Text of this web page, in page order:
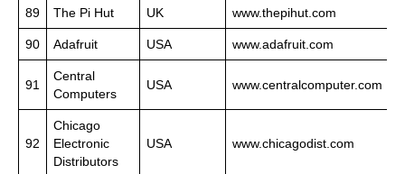
89 The Pi Hut UK www.thepihut.com
90 Adafruit USA www.adafruit.com
91
Central
Computers
USA www.centralcomputer.com
92
Chicago
Electronic
Distributors
USA www.chicagodist.com